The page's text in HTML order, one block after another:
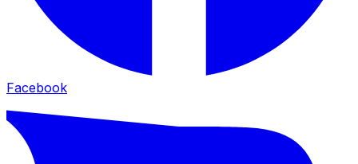
Facebook